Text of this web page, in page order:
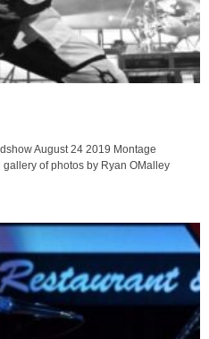
August 24 2019 Montage
of photos by Ryan OMalley